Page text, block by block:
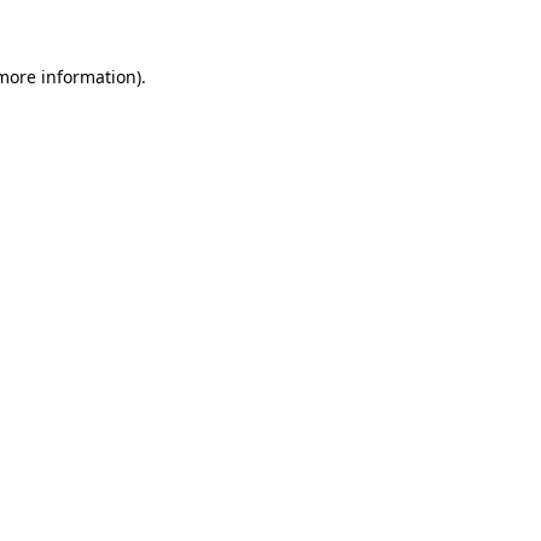
information).